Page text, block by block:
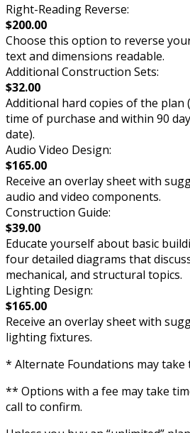
Right-Reading Reverse:
$200.00
Choose this option to reverse
text and dimensions readable.
Additional Construction Sets:
$32.00
Additional hard copies of the plan
time of purchase and within 90
date).
Audio Video Design:
$165.00
Receive an overlay sheet with
audio and video components.
Construction Guide:
$39.00
Educate yourself about basic
four detailed diagrams that
mechanical, and structural topics.
Lighting Design:
$165.00
Receive an overlay sheet with
lighting fixtures.
* Alternate Foundations may take
** Options with a fee may take
call to confirm.